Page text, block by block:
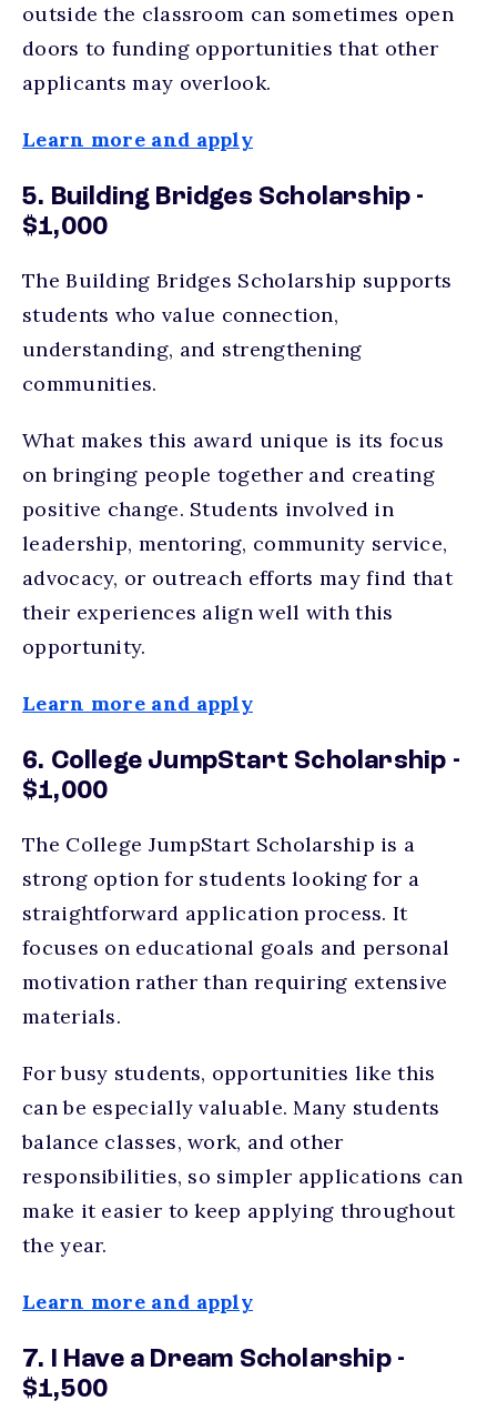
outside the classroom can sometimes open
doors to funding opportunities that other
applicants may overlook.
Learn more and apply
5. Building Bridges Scholarship -
$1,000
The Building Bridges Scholarship supports
students who value connection,
understanding, and strengthening
communities.
What makes this award unique is its focus
on bringing people together and creating
positive change. Students involved in
leadership, mentoring, community service,
advocacy, or outreach efforts may find that
their experiences align well with this
opportunity.
Learn more and apply
6. College JumpStart Scholarship -
$1,000
The College JumpStart Scholarship is a
strong option for students looking for a
straightforward application process. It
focuses on educational goals and personal
motivation rather than requiring extensive
materials.
For busy students, opportunities like this
can be especially valuable. Many students
balance classes, work, and other
responsibilities, so simpler applications can
make it easier to keep applying throughout
the year.
Learn more and apply
7. I Have a Dream Scholarship -
$1,500